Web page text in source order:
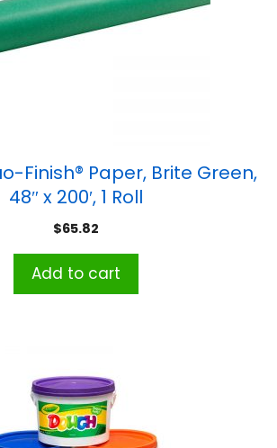
Finish® Paper, Brite Green,
48″ x 200′, 1 Roll
$65.82
Add to cart